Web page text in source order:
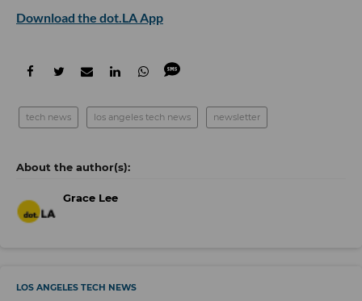
Download the dot.LA App
tech news los angeles tech news newsletter
Grace Lee
LOS ANGELES TECH NEWS